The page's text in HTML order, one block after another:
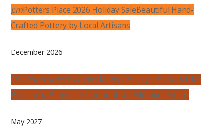
pmPotters Place 2026 Holiday SaleBeautiful Hand-
Crafted Pottery by Local Artisans
December 2026
2026mon14dec6:00 pmHappy Holidays to UkeA UKC
Broadway Benefit in honor of Dr. Edmund Phelps
May 2027